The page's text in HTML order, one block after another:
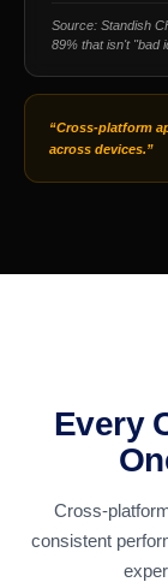
Source: Standish
89% that isn't "bad
“Cross-platform
across devices.”
Every
Cross-
consistent